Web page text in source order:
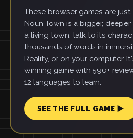
These browser games are just
Noun Town is a bigger,
a living town, talk to its
thousands of words in
Reality, or on your computer.
winning game with 590+
12 languages to learn.
SEE THE FULL GAME ▶